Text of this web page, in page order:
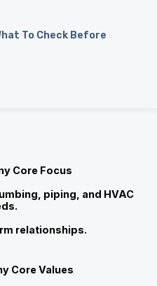
To Check Before
Core Focus
piping, and HVAC
relationships.
Core Values